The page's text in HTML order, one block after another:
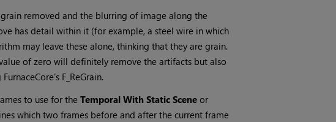
removed and the blurring of image along the
has detail within it (for example, a steel wire in which
may leave these alone, thinking that they are grain.
of zero will definitely remove the artifacts but also
F_ReGrain.
to use for theTemporal With Static Sceneor
which two frames before and after the current frame